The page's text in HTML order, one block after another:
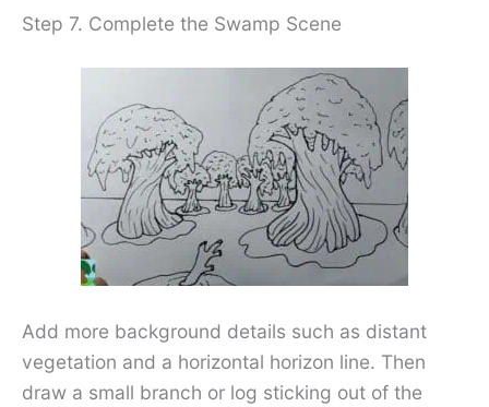
Step 7. Complete the Swamp Scene
Add more background details such as distant
vegetation and a horizontal horizon line. Then
draw a small branch or log sticking out of the